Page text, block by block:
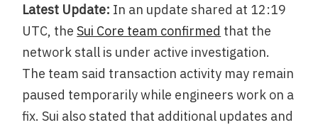
Latest Update: In an update shared at 12:19
UTC, theSui Core team confirmed that the
network stall is under active investigation.
The team said transaction activity may remain
paused temporarily while engineers work on a
fix. Sui also stated that additional updates and